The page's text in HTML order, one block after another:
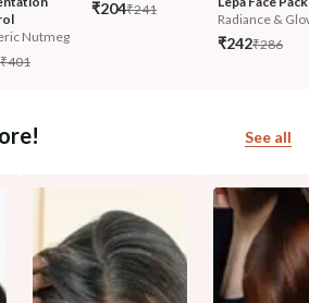
Nutmeg
₹401
₹204₹241
Radiance &
₹242₹286
See all